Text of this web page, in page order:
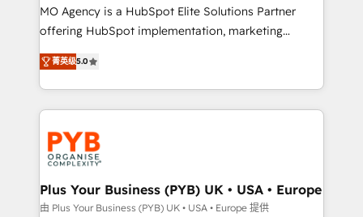
supported over 500 organisations with HubSpot
implementation, optimisation, training, and
methodology will ensure that you receive the best
deployment experience possible. Whether you are
expertise to deliver the solutions you need.
MO Agency is a HubSpot Elite Solutions Partner
offering HubSpot implementation, marketing
automation, CRM and RevOps consulting, B2B SEO,
paid media, content marketing, AEO and GEO (AI
search optimisation), and HubSpot Content Hub and
WordPress development. We work with enterprise
and growth-led companies across technology,
professional services, financial services and
industrial sectors. Offices in Johannesburg, Cape
Town, Dubai & London. 500+ HubSpot CRM
implementations delivered. AI visibility coverage
菁英级5.0
Plus Your Business (PYB) UK • USA • Europe
由 Plus Your Business (PYB) UK • USA • Europe 提供